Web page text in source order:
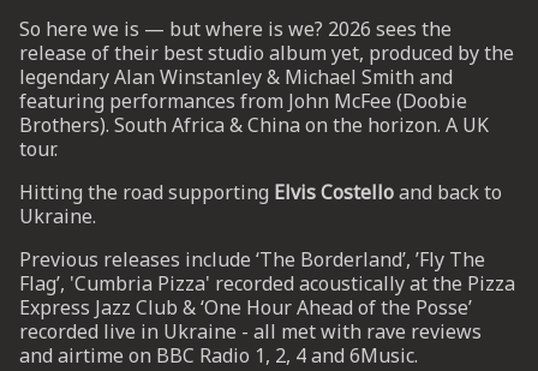
So here we is — but where is we? 2026 sees the
release of their best studio album yet, produced by the
legendary Alan Winstanley & Michael Smith and
featuring performances from John McFee (Doobie
Brothers). South Africa & China on the horizon. A UK
tour.
Hitting the road supporting Elvis Costelloand back to
Ukraine.
Previous releases include ‘The Borderland’, ’Fly The
Flag’, 'Cumbria Pizza' recorded acoustically at the Pizza
Express Jazz Club & ‘One Hour Ahead of the Posse’
recorded live in Ukraine - all met with rave reviews
and airtime on BBC Radio 1, 2, 4 and 6Music.